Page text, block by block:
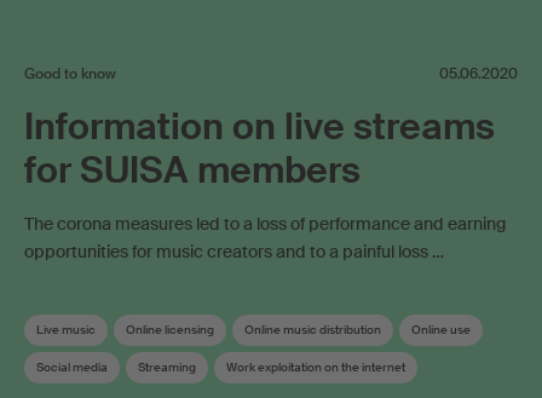
Good to know 05.06.2020
Information on live streams
for SUISA members
The corona measures led to a loss of performance and earning
opportunities for music creators and to a painful loss …
Live music Online licensing Online music distribution Online use
Social media Streaming Work exploitation on the internet